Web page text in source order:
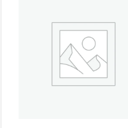
Add to Compare